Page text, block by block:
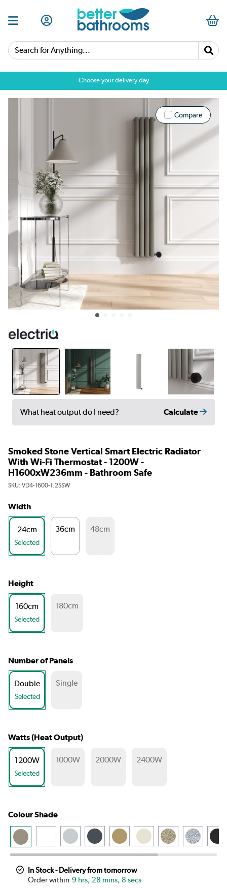
Search for Anything...
Choose your delivery day
Compare
What heat output do I need? Calculate
Smoked Stone Vertical Smart Electric Radiator
With Wi-Fi Thermostat - 1200W -
H1600xW236mm - Bathroom Safe
SKU: VD4-1600-1.2SSW
Width
24cm
Selected
36cm 48cm
Height
160cm
Selected
180cm
Number of Panels
Double
Selected
Single
Watts (Heat Output)
1200W
Selected
1000W 2000W 2400W
Colour Shade
In Stock - Delivery from tomorrow
9 hrs, 28 mins, 8 secs